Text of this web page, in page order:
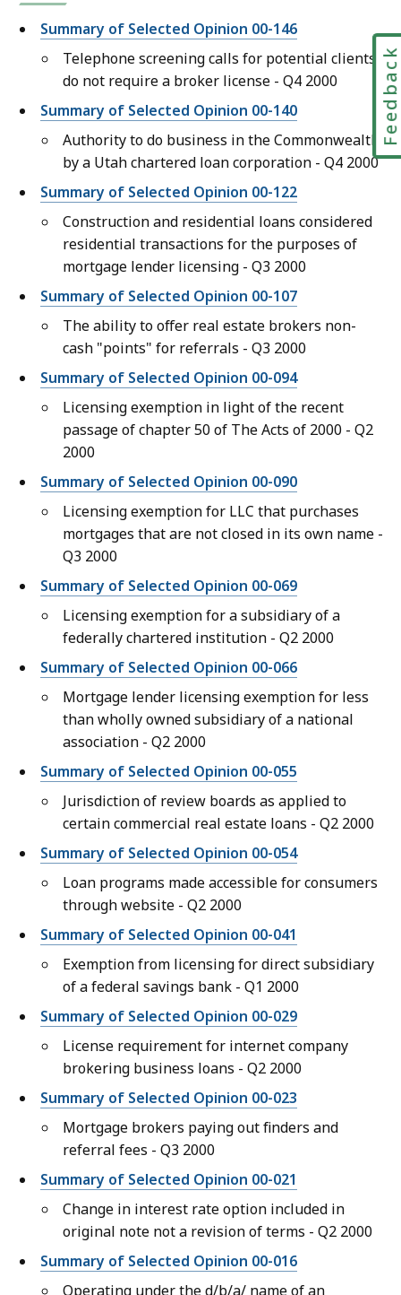
Summary of Selected Opinion 00-146
Telephone screening calls for potential clients
do not require a broker license - Q4 2000
Summary of Selected Opinion 00-140
Authority to do business in the Commonwealth
by a Utah chartered loan corporation - Q4 2000
Summary of Selected Opinion 00-122
Construction and residential loans considered
residential transactions for the purposes of
mortgage lender licensing - Q3 2000
Summary of Selected Opinion 00-107
The ability to offer real estate brokers non-
cash "points" for referrals - Q3 2000
Summary of Selected Opinion 00-094
Licensing exemption in light of the recent
passage of chapter 50 of The Acts of 2000 - Q2
2000
Summary of Selected Opinion 00-090
Licensing exemption for LLC that purchases
mortgages that are not closed in its own name -
Q3 2000
Summary of Selected Opinion 00-069
Licensing exemption for a subsidiary of a
federally chartered institution - Q2 2000
Summary of Selected Opinion 00-066
Mortgage lender licensing exemption for less
than wholly owned subsidiary of a national
association - Q2 2000
Summary of Selected Opinion 00-055
Jurisdiction of review boards as applied to
certain commercial real estate loans - Q2 2000
Summary of Selected Opinion 00-054
Loan programs made accessible for consumers
through website - Q2 2000
Summary of Selected Opinion 00-041
Exemption from licensing for direct subsidiary
of a federal savings bank - Q1 2000
Summary of Selected Opinion 00-029
License requirement for internet company
brokering business loans - Q2 2000
Summary of Selected Opinion 00-023
Mortgage brokers paying out finders and
referral fees - Q3 2000
Summary of Selected Opinion 00-021
Change in interest rate option included in
original note not a revision of terms - Q2 2000
Summary of Selected Opinion 00-016
Operating under the d/b/a/ name of an
Feedback